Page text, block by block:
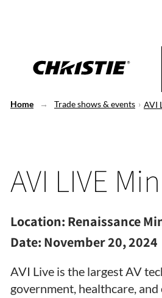
Home Trade shows & events AVI
AVI LIVE
Location: Renaissance
Date: November 20, 2024
AVI Live is the largest AV
government, healthcare,